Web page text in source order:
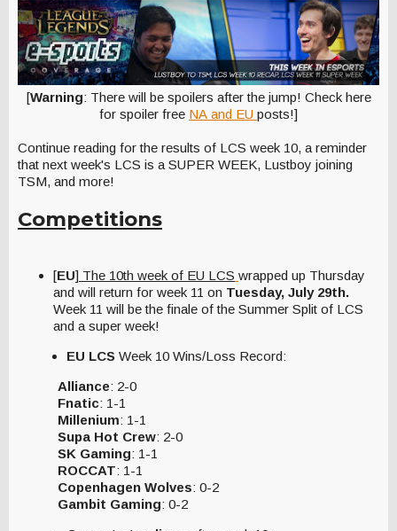
[Warning: There will be spoilers after the jump! Check here
for spoiler free NA and EU posts!]
Continue reading for the results of LCS week 10, a reminder
that next week's LCS is a SUPER WEEK, Lustboy joining
TSM, and more!
Competitions
[EU] The 10th week of EU LCS wrapped up Thursday
and will return for week 11 on Tuesday, July 29th.
Week 11 will be the finale of the Summer Split of LCS
and a super week!
EU LCS Week 10 Wins/Loss Record:
Alliance: 2-0
Fnatic: 1-1
Millenium: 1-1
Supa Hot Crew: 2-0
SK Gaming: 1-1
ROCCAT: 1-1
Copenhagen Wolves: 0-2
Gambit Gaming: 0-2